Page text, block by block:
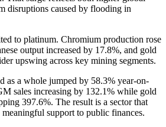
disruptions caused by flooding in
to platinum. Chromium production rose
output increased by 17.8%, and gold
upswing across key mining segments.
as a whole jumped by 58.3% year-on-
sales increasing by 132.1% while gold
397.6%. The result is a sector that
support to public finances.